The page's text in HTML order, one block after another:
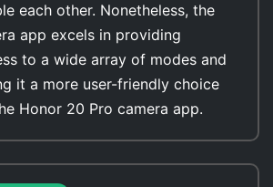
each other. Nonetheless, the
app excels in providing
to a wide array of modes and
it a more user-friendly choice
Honor 20 Pro camera app.